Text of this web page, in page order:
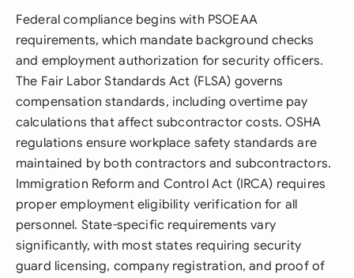
Federal compliance begins with PSOEAA
requirements, which mandate background checks
and employment authorization for security officers.
The Fair Labor Standards Act (FLSA) governs
compensation standards, including overtime pay
calculations that affect subcontractor costs. OSHA
regulations ensure workplace safety standards are
maintained by both contractors and subcontractors.
Immigration Reform and Control Act (IRCA) requires
proper employment eligibility verification for all
personnel. State-specific requirements vary
significantly, with most states requiring security
guard licensing, company registration, and proof of